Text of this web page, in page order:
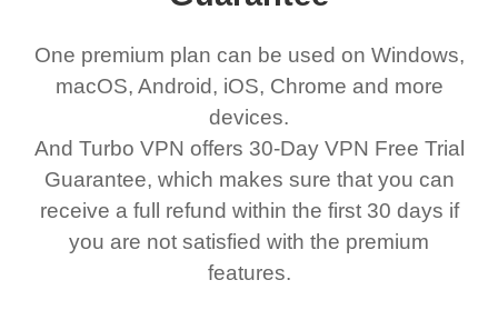
One premium plan can be used on Windows,
macOS, Android, iOS, Chrome and more
devices.
And Turbo VPN offers 30-Day VPN Free Trial
Guarantee, which makes sure that you can
receive a full refund within the first 30 days if
you are not satisfied with the premium
features.